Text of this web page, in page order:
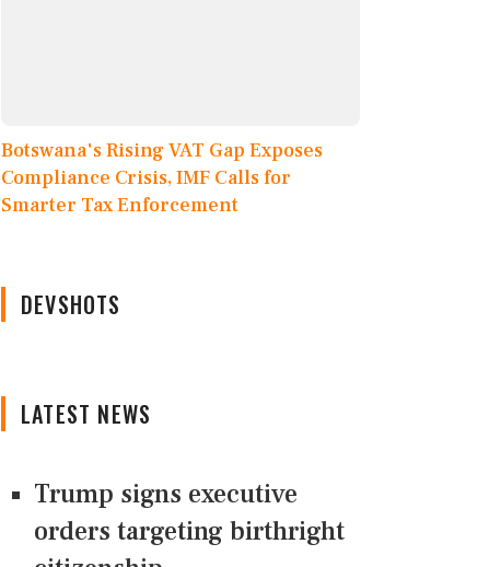
Botswana's Rising VAT Gap Exposes
Compliance Crisis, IMF Calls for
Smarter Tax Enforcement
DEVSHOTS
LATEST NEWS
Trump signs executive
orders targeting birthright